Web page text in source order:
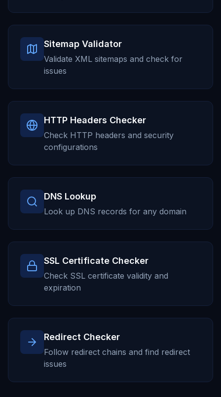
Sitemap Validator
Validate XML sitemaps and check for
issues
HTTP Headers Checker
Check HTTP headers and security
configurations
DNS Lookup
Look up DNS records for any domain
SSL Certificate Checker
Check SSL certificate validity and
expiration
Redirect Checker
Follow redirect chains and find redirect
issues